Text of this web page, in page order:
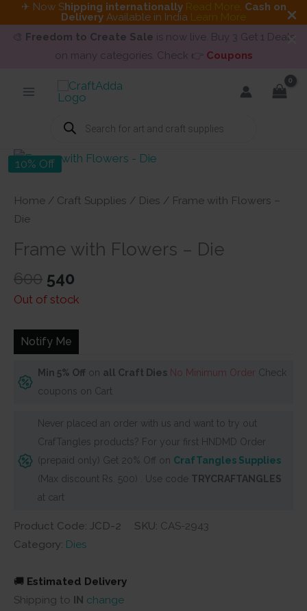
✈ Now Shipping internationally Read More. Cash on
Delivery Available in India Learn More
🎨 Freedom to Create Sale is now live. Buy 3 Get 1 Deals
on many categories. Check 👉 Coupons
Products
search
10% Off
Home / Craft Supplies / Dies / Frame with Flowers –
Die
Frame with Flowers – Die
600 Original
price
₹600.
540
price
₹540.
Out of stock
Notify Me
Min 5% Off on all Craft Dies No Minimum Order Check
coupons on Cart
Never placed an order with us and want to try out
CrafTangles products? For your first HNDMD Order
(prepaid only) Get 20% Off on CrafTangles Supplies
(Max discount Rs. 500) . Use code TRYCRAFTANGLES
at cart
Product Code: JCD-2 SKU: CAS-2943
Category: Dies
🚚 Estimated Delivery
Shipping to IN change